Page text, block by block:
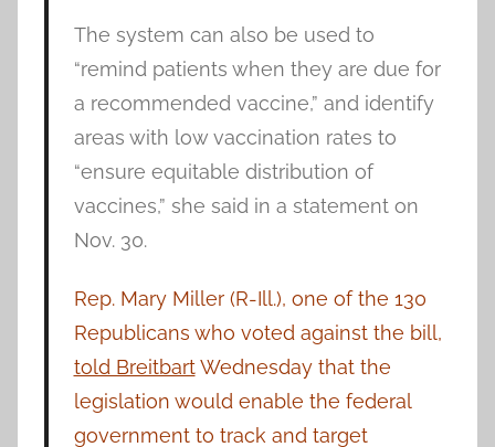
The system can also be used to
“remind patients when they are due for
a recommended vaccine,” and identify
areas with low vaccination rates to
“ensure equitable distribution of
vaccines,” she said in a statement on
Nov. 30.
Rep. Mary Miller (R-Ill.), one of the 130
Republicans who voted against the bill,
told BreitbartWednesday that the
legislation would enable the federal
government to track and target